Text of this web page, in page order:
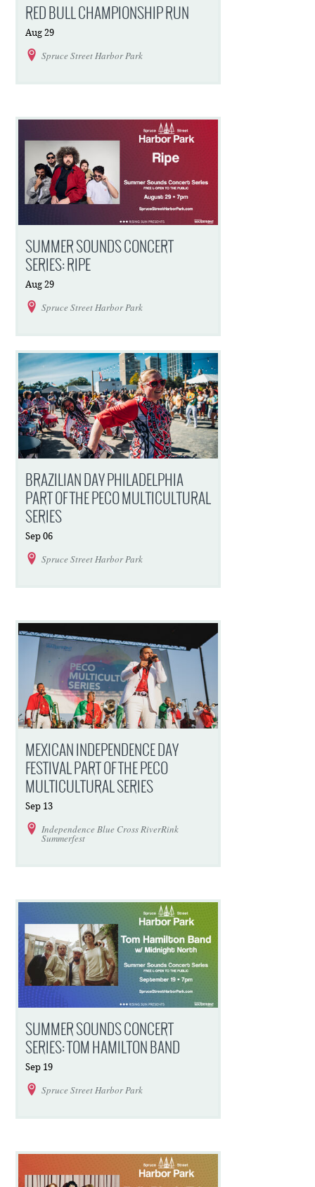
RED BULL CHAMPIONSHIP RUN
Aug 29
Spruce Street Harbor Park
SUMMER SOUNDS CONCERT
SERIES: RIPE
Aug 29
Spruce Street Harbor Park
BRAZILIAN DAY PHILADELPHIA
PART OF THE PECO MULTICULTURAL
SERIES
Sep 06
Spruce Street Harbor Park
MEXICAN INDEPENDENCE DAY
FESTIVAL PART OF THE PECO
MULTICULTURAL SERIES
Sep 13
Independence Blue Cross RiverRink
Summerfest
SUMMER SOUNDS CONCERT
SERIES: TOM HAMILTON BAND
Sep 19
Spruce Street Harbor Park